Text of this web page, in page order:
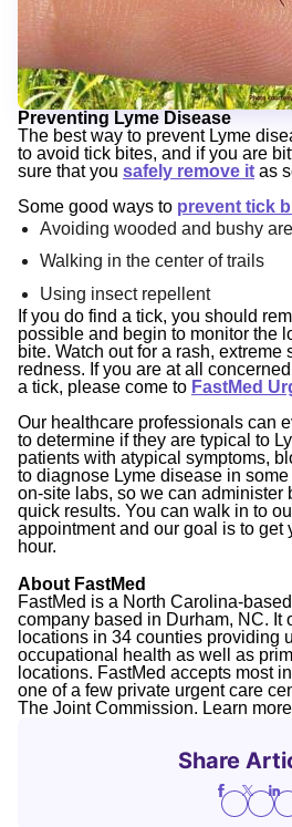
Preventing Lyme Disease
The best way to prevent Lyme
to avoid tick bites, and if you are
sure that you safely remove it as
Some good ways to prevent tick
Avoiding wooded and bushy
Walking in the center of trails
Using insect repellent
If you do find a tick, you should
possible and begin to monitor the
bite. Watch out for a rash,
redness. If you are at all
a tick, please come to FastMed
Our healthcare professionals can
to determine if they are typical to
patients with atypical symptoms,
to diagnose Lyme disease in
on-site labs, so we can administer
quick results. You can walk in to
appointment and our goal is to get
hour.
About FastMed
FastMed is a North Carolina-
company based in Durham, NC. It
locations in 34 counties providing
occupational health as well as
locations. FastMed accepts most
one of a few private urgent care
The Joint Commission. Learn
Share